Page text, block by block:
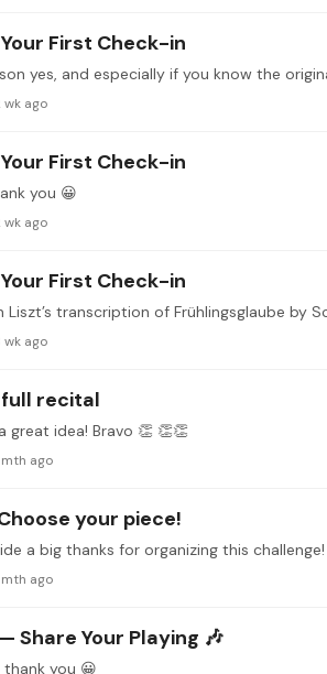
Your First Check-in
wk ago
Your First Check-in
you 😀
wk ago
Your First Check-in
Liszt’s transcription of Frühlingsglaube by
wk ago
full recital
great idea! Bravo 👏 👏👏
mth ago
Choose your piece!
mth ago
Share Your Playing 🎶
thank you 😀